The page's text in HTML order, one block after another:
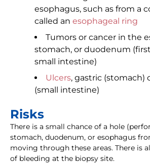
esophagus, such as from a
called an esophageal ring
Tumors or cancer in the
stomach, or duodenum
small intestine)
Ulcers, gastric (stomach)
(small intestine)
Risks
There is a small chance of a hole
stomach, duodenum, or esophagus
moving through these areas. There is
of bleeding at the biopsy site.